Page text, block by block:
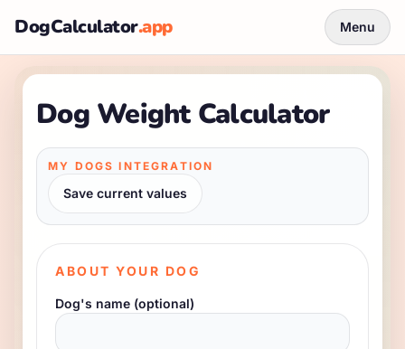
DogCalculator.app Menu
Dog Weight Calculator
MY DOGS INTEGRATION
Save current values
ABOUT YOUR DOG
Dog's name (optional)